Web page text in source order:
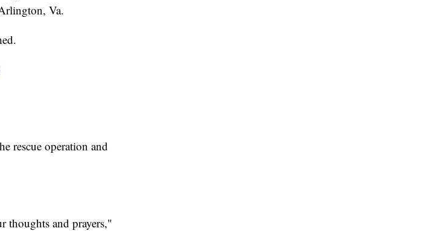
Va.
rescue operation and
thoughts and prayers,"